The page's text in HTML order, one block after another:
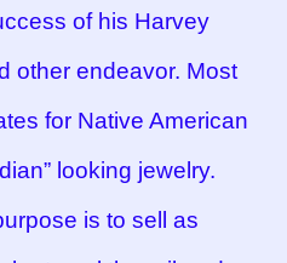
of his Harvey
other endeavor. Most
for Native American
looking jewelry.
is to sell as